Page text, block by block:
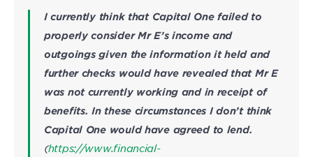
I currently think that Capital One failed to
properly consider Mr E’s income and
outgoings given the information it held and
further checks would have revealed that Mr E
was not currently working and in receipt of
benefits. In these circumstances I don’t think
Capital One would have agreed to lend.
(https://www.financial-